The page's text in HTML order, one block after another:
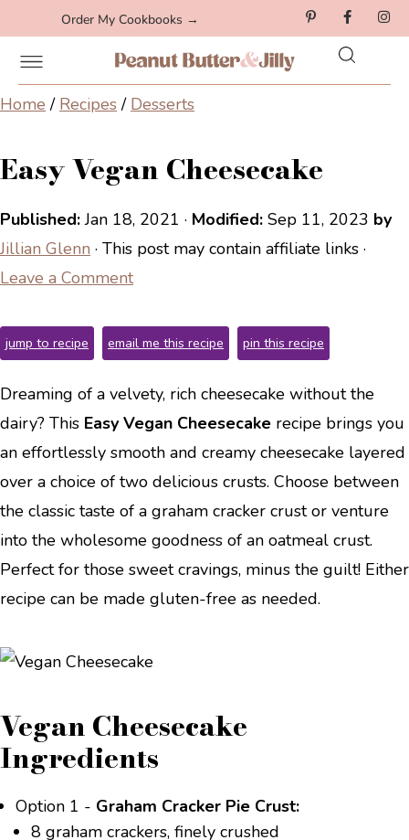
Order My Cookbooks →
Home / Recipes/ Desserts
Easy Vegan Cheesecake
Published: Jan 18, 2021 · Modified: Sep 11, 2023 by
Jillian Glenn · This post may contain affiliate links ·
Leave a Comment
jump to recipe email me this recipe pin this recipe
Dreaming of a velvety, rich cheesecake without the
dairy? This Easy Vegan Cheesecake recipe brings you
an effortlessly smooth and creamy cheesecake layered
over a choice of two delicious crusts. Choose between
the classic taste of a graham cracker crust or venture
into the wholesome goodness of an oatmeal crust.
Perfect for those sweet cravings, minus the guilt! Either
recipe can be made gluten-free as needed.
Vegan Cheesecake
Ingredients
Option 1 - Graham Cracker Pie Crust:
8 graham crackers, finely crushed